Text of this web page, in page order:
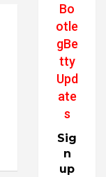
Bo
otle
gBe
tty
Upd
ate
s
Sig
n
up